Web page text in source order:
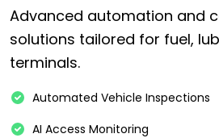
Advanced automation and
solutions tailored for fuel,
terminals.
Automated Vehicle Inspections
AI Access Monitoring